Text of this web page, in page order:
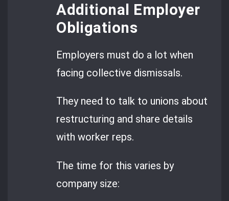
Additional Employer
Obligations
Employers must do a lot when
facing collective dismissals.
They need to talk to unions about
restructuring and share details
with worker reps.
The time for this varies by
company size: